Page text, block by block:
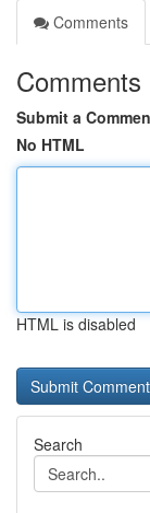
Comments
Comments
Submit a
No HTML
HTML is disabled
Search